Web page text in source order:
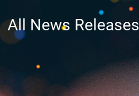
All News Releases